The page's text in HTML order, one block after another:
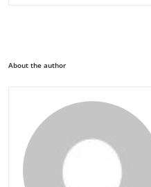
About the author